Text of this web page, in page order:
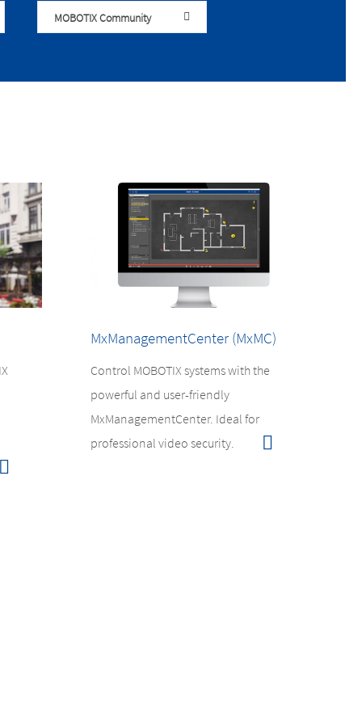
MOBOTIX Community
MxManagementCenter (MxMC)
Control MOBOTIX systems with the
powerful and user-friendly
MxManagementCenter. Ideal for
professional video security.